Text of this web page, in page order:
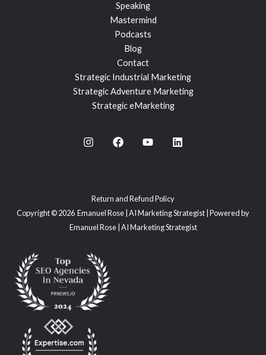
Speaking
Mastermind
Podcasts
Blog
Contact
Strategic Industrial Marketing
Strategic Adventure Marketing
Strategic eMarketing
Return and Refund Policy
Copyright © 2026 Emanuel Rose | AI Marketing Strategist | Powered by
Emanuel Rose | AI Marketing Strategist